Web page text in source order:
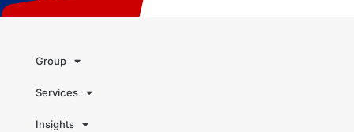
Group
Services
Insights